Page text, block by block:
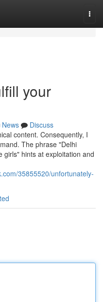
your
News
Discuss
content. Consequently, I
The phrase "Delhi
girls" hints at exploitation and
35855520/unfortunately-